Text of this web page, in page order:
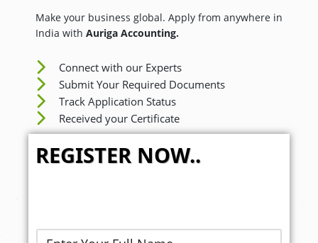
Make your business global. Apply from anywhere in
India with Auriga Accounting.
Connect with our Experts
Submit Your Required Documents
Track Application Status
Received your Certificate
REGISTER NOW..